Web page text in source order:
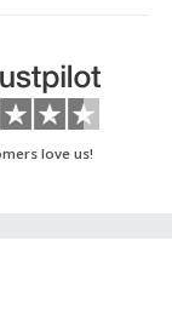
love us!